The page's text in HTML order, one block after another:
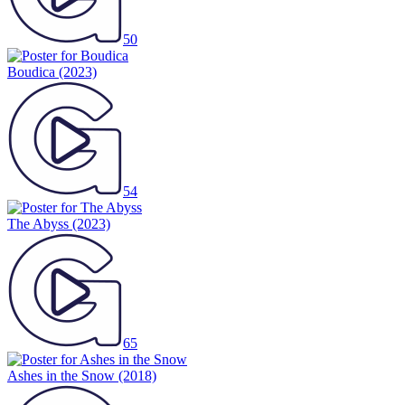
50
Boudica (2023)
54
The Abyss (2023)
65
Ashes in the Snow (2018)